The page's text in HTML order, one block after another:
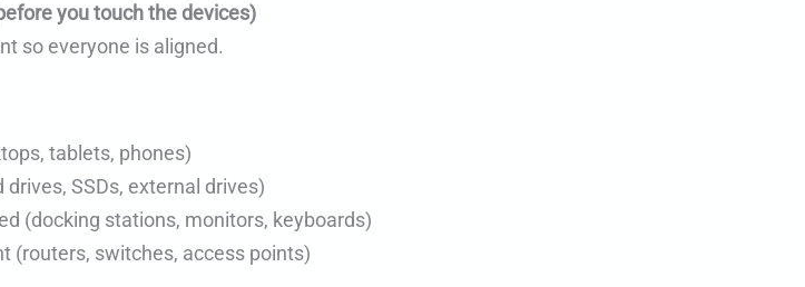
you touch the devices)
so everyone is aligned.
tablets, phones)
SSDs, external drives)
(docking stations, monitors, keyboards)
(routers, switches, access points)